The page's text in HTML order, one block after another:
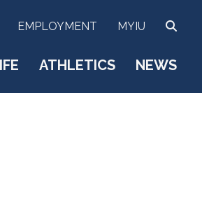
EMPLOYMENT MYIU
ATHLETICS NEWS